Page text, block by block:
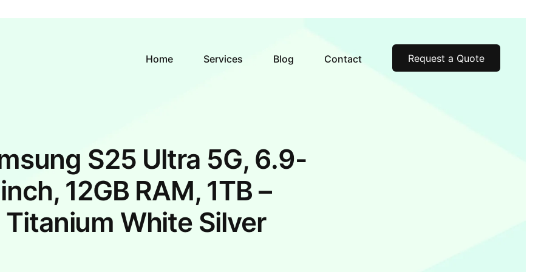
Home Services Blog Contact Request a Quote
S25 Ultra 5G, 6.9-
inch, 12GB RAM, 1TB –
Titanium White Silver